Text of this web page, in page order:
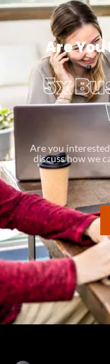
Are You
5x
Are you interested
discuss how we